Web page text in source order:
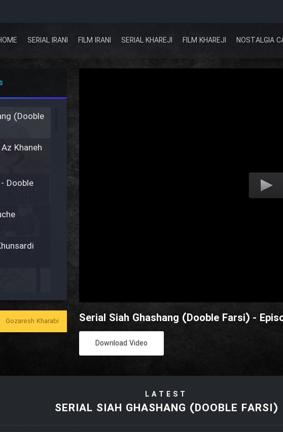
SERIAL IRANI FILM IRANI SERIAL KHAREJI FILM KHAREJI NOSTALGIA
Serial Siah Ghashang (Dooble Farsi) -
Download Video
(Dooble
Khaneh
Dooble
Bozorg
Gozaresh Kharabi
LATEST
SERIAL SIAH GHASHANG (DOOBLE FARSI)